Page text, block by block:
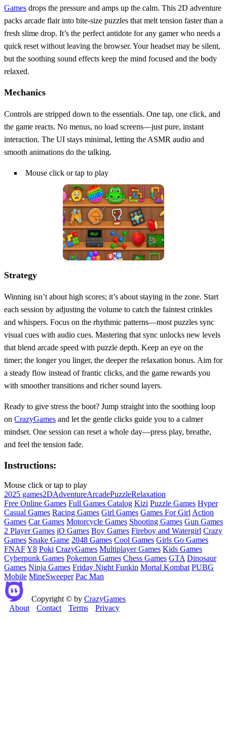
Games drops the pressure and amps up the calm. This 2D adventure
packs arcade flair into bite‑size puzzles that melt tension faster than a
fresh slime drop. It’s the perfect antidote for any gamer who needs a
quick reset without leaving the browser. Your headset may be silent,
but the soothing sound effects keep the mind focused and the body
relaxed.
Mechanics
Controls are stripped down to the essentials. One tap, one click, and
the game reacts. No menus, no load screens—just pure, instant
interaction. The UI stays minimal, letting the ASMR audio and
smooth animations do the talking.
Mouse click or tap to play
Strategy
Winning isn’t about high scores; it’s about staying in the zone. Start
each session by adjusting the volume to catch the faintest crinkles
and whispers. Focus on the rhythmic patterns—most puzzles sync
visual cues with audio cues. Mastering that sync unlocks new levels
that blend arcade speed with puzzle depth. Keep an eye on the
timer; the longer you linger, the deeper the relaxation bonus. Aim for
a steady flow instead of frantic clicks, and the game rewards you
with smoother transitions and richer sound layers.
Ready to give stress the boot? Jump straight into the soothing loop
on CrazyGames and let the gentle clicks guide you to a calmer
mindset. One session can reset a whole day—press play, breathe,
and feel the tension fade.
Instructions:
Mouse click or tap to play
2025 games2DAdventureArcadePuzzleRelaxation
Free Online Games Full Games Catalog Kizi Puzzle Games Hyper
Casual Games Racing Games Girl Games Games For Girl Action
Games Car Games Motorcycle Games Shooting Games Gun Games
2 Player Games iO Games Boy Games Fireboy and Watergirl Crazy
Games Snake Game 2048 Games Cool Games Girls Go Games
FNAFY8 Poki CrazyGames Multiplayer Games Kids Games
Cyberpunk Games Pokemon Games Chess Games GTA Dinosaur
Games Ninja Games Friday Night Funkin Mortal Kombat PUBG
Mobile MineSweeper Pac Man
Copyright © by CrazyGames
About
Contact Terms Privacy